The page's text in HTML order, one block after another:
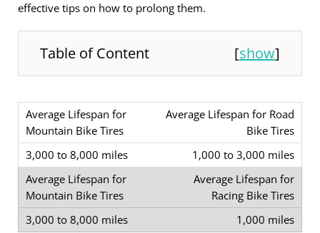
effective tips on how to prolong them.
Table of Content [show]
Average Lifespan for Road
Bike Tires
1,000 to 3,000 miles
Average Lifespan for
Racing Bike Tires
1,000 miles